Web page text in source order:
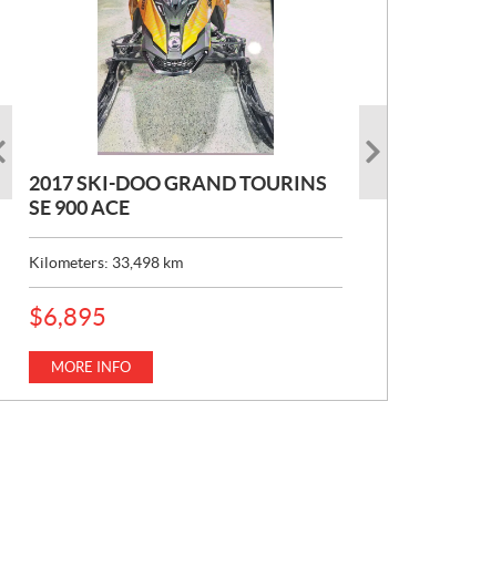
2017 SKI-DOO GRAND TOURINS
SE 900 ACE
Kilometers: 33,498 km
P
R
I
E
:
$6,895
MORE INFO
2017 SKI-DOO COMMANDER
MAX 800 DPS
Kilometers: 10,154 km
MORE INFO
2026 CAN-AM DEFENDER XT HD7
P
R
I
C
E
:
$22,049
MORE INFO